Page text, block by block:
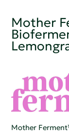
Mother
Mother